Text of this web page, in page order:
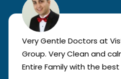
Very Gentle Doctors at
Group. Very Clean and
Entire Family with the